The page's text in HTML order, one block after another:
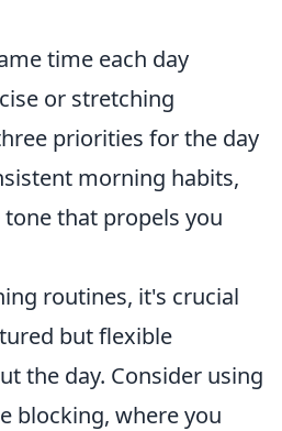
time each day
or stretching
priorities for the day
morning habits,
that propels you
routines, it's crucial
but flexible
the day. Consider using
blocking, where you